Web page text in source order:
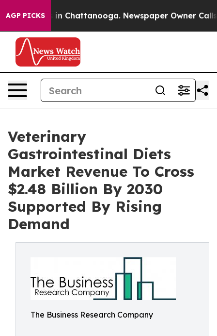
AGP PICKS
Chaos in Chattanooga. Newspaper Owner Calls
Veterinary
Gastrointestinal Diets
Market Revenue To Cross
$2.48 Billion By 2030
Supported By Rising
Demand
The Business Research Company